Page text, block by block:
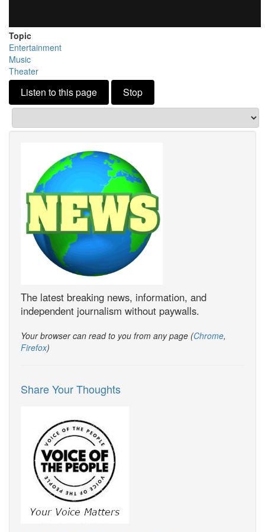
Topic
Entertainment
Music
Theater
Listen to this page Stop
The latest breaking news, information, and
independent journalism without paywalls.
Your browser can read to you from any page (Chrome,
Firefox)
Share Your Thoughts